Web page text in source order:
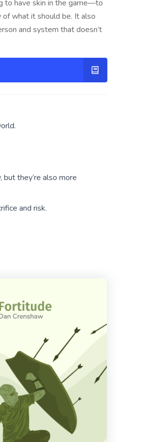
to have skin in the game—to
what it should be. It also
and system that doesn’t
they’re also more
and risk.